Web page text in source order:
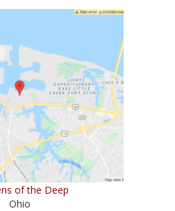
of the Deep
Ohio